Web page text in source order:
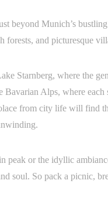
beyond Munich’s
and picturesque
Starnberg, where the
Alps, where each
from city life will find
peak or the idyllic
soul. So pack a picnic,